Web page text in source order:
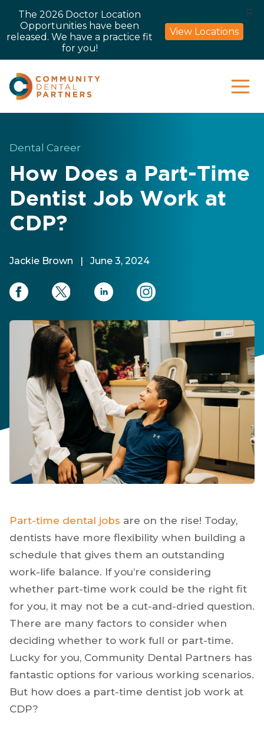
Dental Career
How Does a Part-Time
Dentist Job Work at
CDP?
Jackie Brown | June 3, 2024
Part-time dental jobs are on the rise! Today,
dentists have more flexibility when building a
schedule that gives them an outstanding
work-life balance. If you’re considering
whether part-time work could be the right fit
for you, it may not be a cut-and-dried question.
There are many factors to consider when
deciding whether to work full or part-time.
Lucky for you, Community Dental Partners has
fantastic options for various working scenarios.
But how does a part-time dentist job work at
CDP?
The 2026 Doctor Location
Opportunities have been
released. We have a practice fit
for you!
View Locations
X